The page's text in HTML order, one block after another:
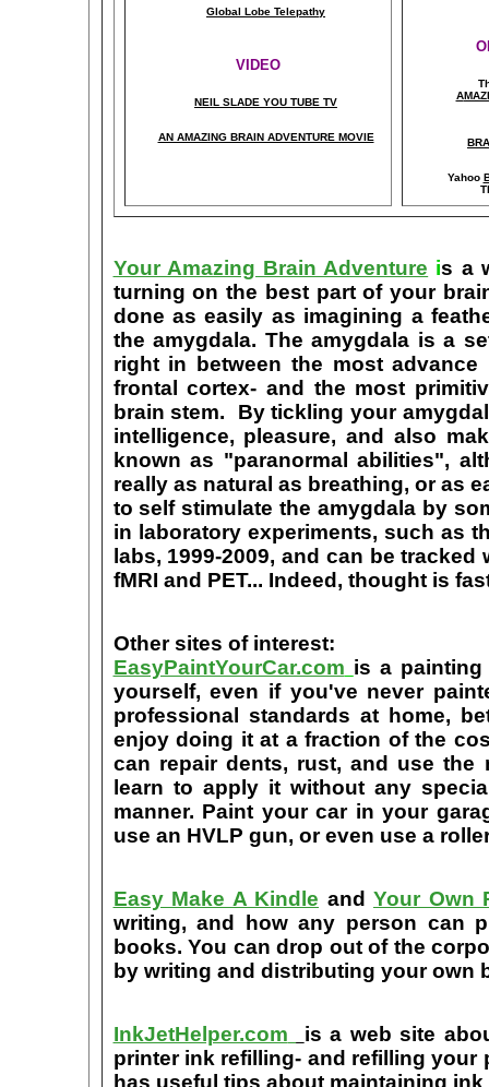
Global Lobe Telepathy
VIDEO
NEIL SLADE YOU TUBE TV
AN AMAZING BRAIN ADVENTURE MOVIE
A
Yahoo
Your Amazing Brain Adventure is a
turning on the best part of your
done as easily as imagining a
the amygdala. The amygdala is a
right in between the most
frontal cortex- and the most
brain stem. By tickling your
intelligence, pleasure, and also
known as "paranormal abilities",
really as natural as breathing, or as
to self stimulate the amygdala by
in laboratory experiments, such as
labs, 1999-2009, and can be
fMRI and PET... Indeed, thought is
Other sites of interest:
EasyPaintYourCar.com is a
yourself, even if you've never
professional standards at home,
enjoy doing it at a fraction of the
can repair dents, rust, and use the
learn to apply it without any
manner. Paint your car in your
use an HVLP gun, or even use a
Easy Make A Kindle and Your Own
writing, and how any person can
books. You can drop out of the
by writing and distributing your own
InkJetHelper.com
is a web site
printer ink refilling- and refilling your